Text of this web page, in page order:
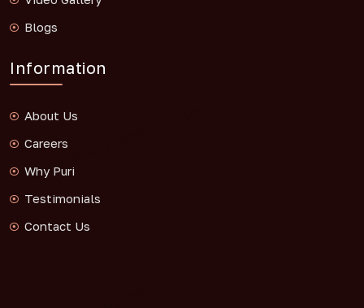
Blogs
Information
About Us
Careers
Why Puri
Testimonials
Contact Us